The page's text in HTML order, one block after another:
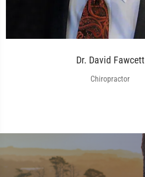
Dr. David Fawcett
Chiropractor